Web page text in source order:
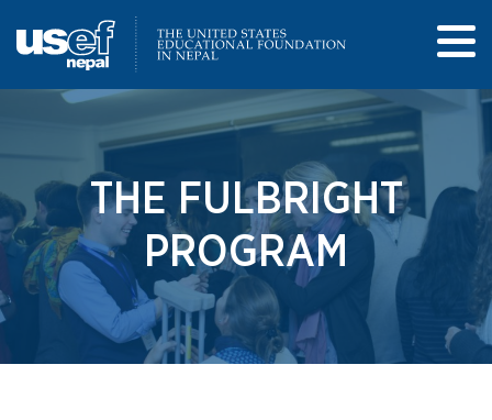
THE FULBRIGHT
PROGRAM